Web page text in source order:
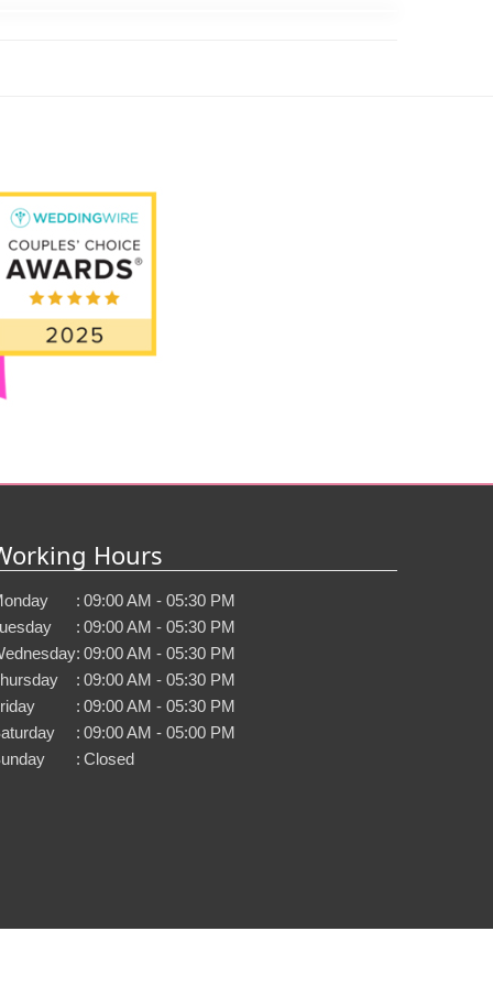
Hours
: 09:00 AM - 05:30 PM
: 09:00 AM - 05:30 PM
: 09:00 AM - 05:30 PM
: 09:00 AM - 05:30 PM
: 09:00 AM - 05:30 PM
: 09:00 AM - 05:00 PM
: Closed